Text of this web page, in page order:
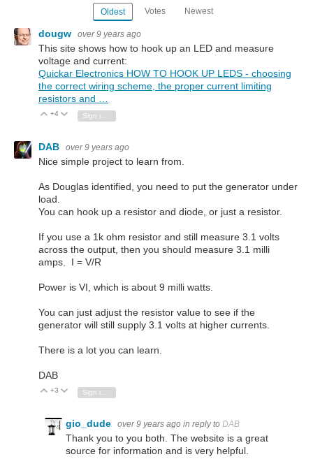
Oldest Votes Newest
dougw over 9 years ago
This site shows how to hook up an LED and measure
voltage and current:
Quickar Electronics HOW TO HOOK UP LEDS - choosing
the correct wiring scheme, the proper current limiting
resistors and …
Vote Up
+4 Vote Down
DAB over 9 years ago
Nice simple project to learn from.
As Douglas identified, you need to put the generator under
load.
You can hook up a resistor and diode, or just a resistor.
If you use a 1k ohm resistor and still measure 3.1 volts
across the output, then you should measure 3.1 milli
amps. I = V/R
Power is VI, which is about 9 milli watts.
You can just adjust the resistor value to see if the
generator will still supply 3.1 volts at higher currents.
There is a lot you can learn.
DAB
Vote Up
+3 Vote Down
gio_dude over 9 years ago in reply to DAB
Thank you to you both. The website is a great
source for information and is very helpful.